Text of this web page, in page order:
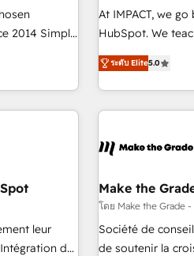
Award 🏆
🏆2016
the 5th
development •
Dynamics, … •
Custom and
QuickBooks,
transform your
Simple
portals
Global 24/7 ...
in the
🤖
Avalara or
At IMPACT, we
HubSpot. We teach your team how to master it. As the
creators of the
evolution of They
partner built
means we don’t
right buyers,
organize your
using HubSpot •
entire buyer
that drives
ระดับ Elite5.0
leur
Make the
โดย Make the Grade
Société de
de soutenir la